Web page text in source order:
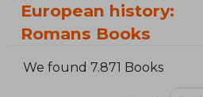
European history:
Romans Books
We found 7.871 Books